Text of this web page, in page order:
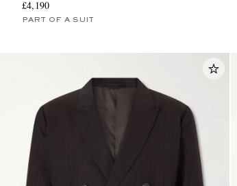
£4,190
PART OF A SUIT